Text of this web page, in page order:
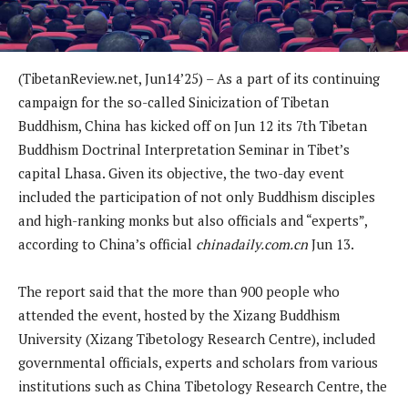
(TibetanReview.net, Jun14’25) – As a part of its continuing
campaign for the so-called Sinicization of Tibetan
Buddhism, China has kicked off on Jun 12 its 7th Tibetan
Buddhism Doctrinal Interpretation Seminar in Tibet’s
capital Lhasa. Given its objective, the two-day event
included the participation of not only Buddhism disciples
and high-ranking monks but also officials and “experts”,
according to China’s official chinadaily.com.cn Jun 13.
The report said that the more than 900 people who
attended the event, hosted by the Xizang Buddhism
University (Xizang Tibetology Research Centre), included
governmental officials, experts and scholars from various
institutions such as China Tibetology Research Centre, the